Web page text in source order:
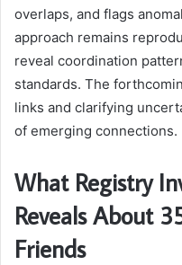
overlaps, and flags
approach remains
reveal coordination
standards. The
links and clarifying
of emerging connections.
What Registry
Reveals About
Friends